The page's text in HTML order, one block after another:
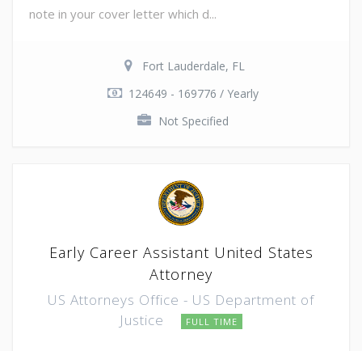
note in your cover letter which d...
Fort Lauderdale, FL
124649 - 169776 / Yearly
Not Specified
Early Career Assistant United States
Attorney
US Attorneys Office - US Department of
Justice
FULL TIME